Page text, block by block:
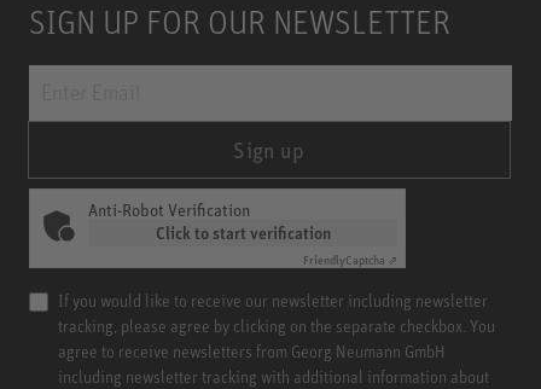
SIGN UP FOR OUR NEWSLETTER
Sign up
Anti-Robot Verification
Click to start verification
FriendlyCaptcha ⇗
If you would like to receive our newsletter including newsletter
tracking, please agree by clicking on the separate checkbox. You
agree to receive newsletters from Georg Neumann GmbH
including newsletter tracking with additional information about